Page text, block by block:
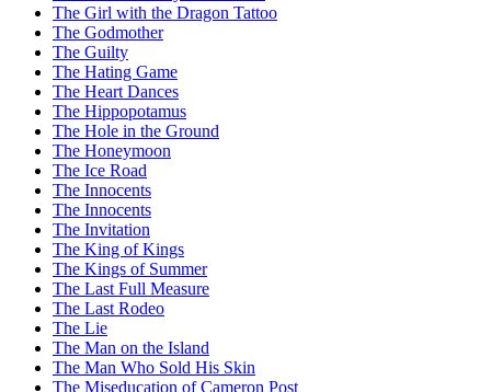
The Girl with the Dragon Tattoo
The Godmother
The Guilty
The Hating Game
The Heart Dances
The Hippopotamus
The Hole in the Ground
The Honeymoon
The Ice Road
The Innocents
The Innocents
The Invitation
The King of Kings
The Kings of Summer
The Last Full Measure
The Last Rodeo
The Lie
The Man on the Island
The Man Who Sold His Skin
The Miseducation of Cameron Post